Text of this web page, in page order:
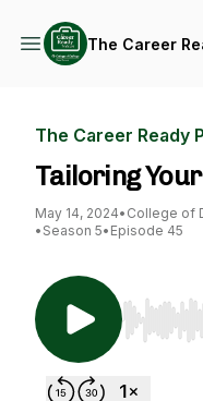
The Career
The Career Ready
Tailoring
May 14, 2024• College of
• Season 5• Episode 45
Use Left/